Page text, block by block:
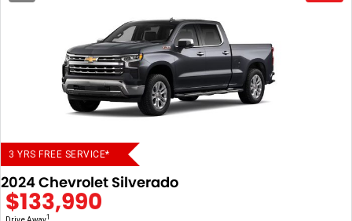
3 YRS FREE SERVICE*
2024 Chevrolet Silverado
$133,990
1